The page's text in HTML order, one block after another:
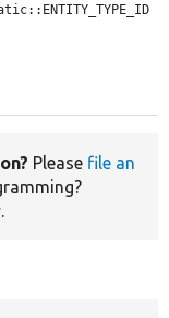
Please file an
.